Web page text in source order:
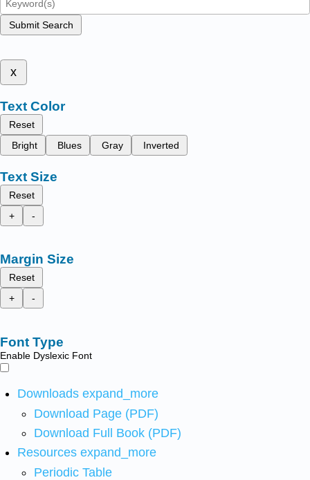
Submit Search
x
Text Color
Reset
Bright
Blues Gray Inverted
Text Size
Reset
+
-
Margin Size
Reset
+
-
Font Type
Enable Dyslexic Font
Downloads expand_more
Download Page (PDF)
Download Full Book (PDF)
Resources expand_more
Periodic Table